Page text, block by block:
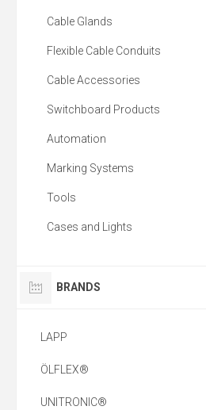
Cable Glands
Flexible Cable Conduits
Cable Accessories
Switchboard Products
Automation
Marking Systems
Tools
Cases and Lights
BRANDS
LAPP
ÖLFLEX®
UNITRONIC®